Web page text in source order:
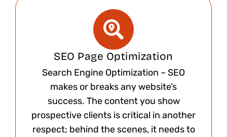
SEO Page Optimization
Search Engine Optimization – SEO
makes or breaks any website’s
success. The content you show
prospective clients is critical in another
respect; behind the scenes, it needs to